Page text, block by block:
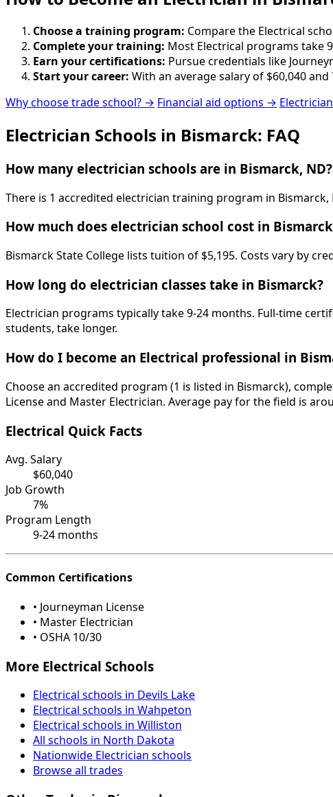
Choose a training program: Compare the Electrical
Complete your training: Most Electrical programs take
Earn your certifications: Pursue credentials like
Start your career: With an average salary of $60,040
Why choose trade school? → Financial aid options →
Electrician Schools in Bismarck: FAQ
How many electrician schools are in Bismarck, ND?
There is 1 accredited electrician training program in
How much does electrician school cost in
Bismarck State College lists tuition of $5,195. Costs vary by
How long do electrician classes take in Bismarck?
Electrician programs typically take 9-24 months. Full-time
students, take longer.
How do I become an Electrical professional in
Choose an accredited program (1 is listed in Bismarck),
License and Master Electrician. Average pay for the field is
Electrical Quick Facts
Avg. Salary
$60,040
Job Growth
7%
Program Length
9-24 months
Common Certifications
• Journeyman License
• Master Electrician
• OSHA 10/30
More Electrical Schools
Electrical schools in Devils Lake
Electrical schools in Wahpeton
Electrical schools in Williston
All schools in North Dakota
Nationwide Electrician schools
Browse all trades